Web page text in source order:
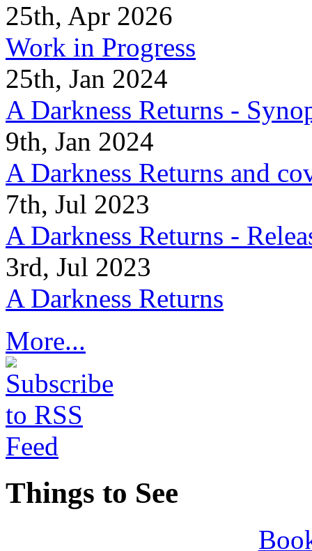
25th, Apr 2026
Work in Progress
25th, Jan 2024
A Darkness Returns -
9th, Jan 2024
A Darkness Returns and
7th, Jul 2023
A Darkness Returns -
3rd, Jul 2023
A Darkness Returns
More...
Things to See